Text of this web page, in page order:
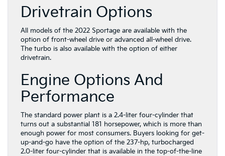
Drivetrain Options
All models of the 2022 Sportage are available with the
option of front-wheel drive or advanced all-wheel drive.
The turbo is also available with the option of either
drivetrain.
Engine Options And
Performance
The standard power plant is a 2.4-liter four-cylinder that
turns out a substantial 181 horsepower, which is more than
enough power for most consumers. Buyers looking for get-
up-and-go have the option of the 237-hp, turbocharged
2.0-liter four-cylinder that is available in the top-of-the-line